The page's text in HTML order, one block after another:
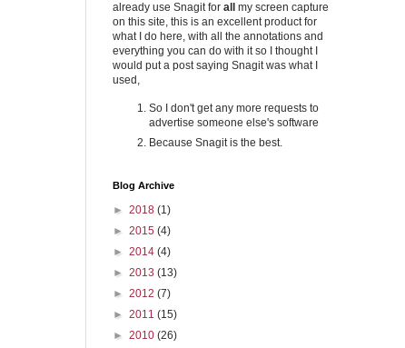
already use Snagit for all
my screen capture
on this site, this is an excellent product for
what I do here, with all the annotations and
everything you can do with it so I thought I
would put a post saying Snagit was what I
used,
So I don't get any more requests to
advertise someone else's software
Because Snagit is the best.
Blog Archive
► 2018 (1)
► 2015 (4)
► 2014 (4)
► 2013 (13)
► 2012 (7)
► 2011 (15)
► 2010 (26)